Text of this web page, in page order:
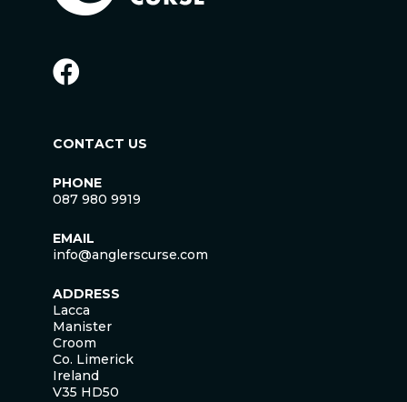
CONTACT US
PHONE
087 980 9919
EMAIL
info@anglerscurse.com
ADDRESS
Lacca
Manister
Croom
Co. Limerick
Ireland
V35 HD50